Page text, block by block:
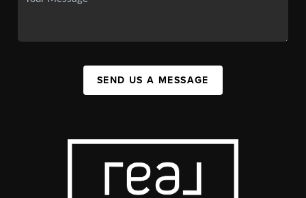
SEND US A MESSAGE